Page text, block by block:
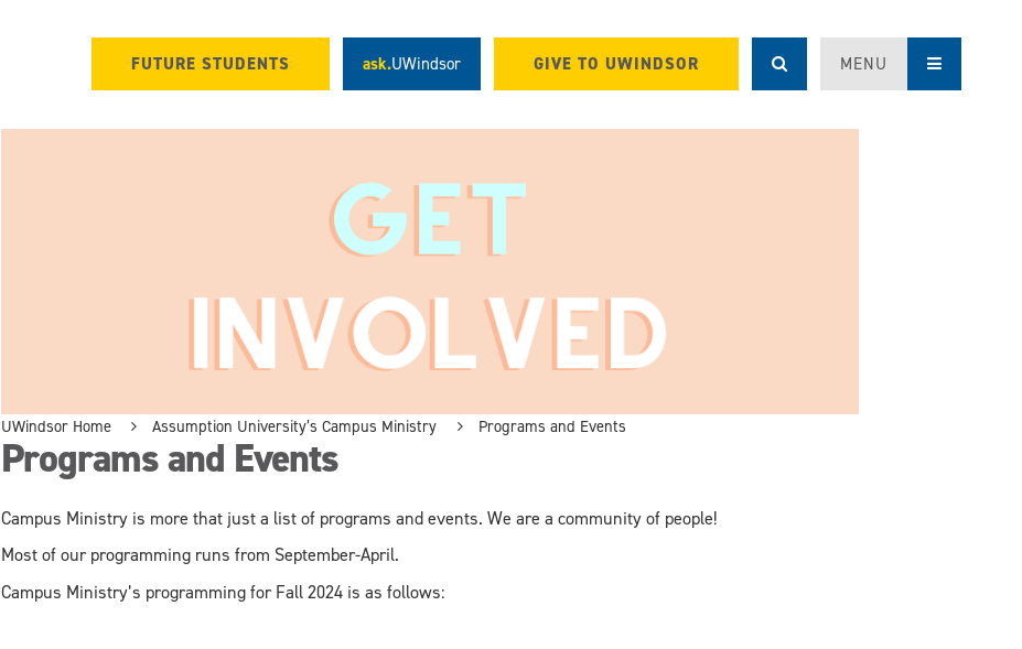
FUTURE STUDENTS ask.UWindsor GIVE TO UWINDSOR MENU
UWindsor Home Assumption University’s Campus Ministry Programs and Events
Programs and Events
Campus Ministry is more that just a list of programs and events. We are a community of people!
Most of our programming runs from September-April.
Campus Ministry’s programming for Fall 2024 is as follows: